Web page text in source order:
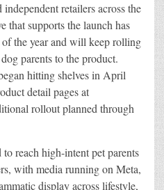
retailers across the
that supports the launch has
the year and will keep rolling
parents to the product.
hitting shelves in April
detail pages at
rollout planned through
reach high-intent pet parents
with media running on Meta,
display across lifestyle,